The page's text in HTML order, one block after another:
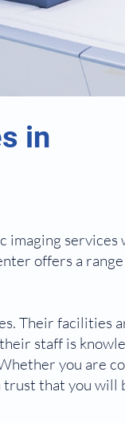
in
imaging services
offers a
Their facilities
staff is
you are
that you will